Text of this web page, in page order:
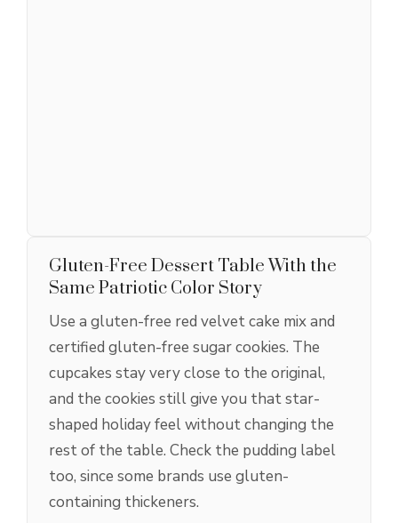
Gluten-Free Dessert Table With the
Same Patriotic Color Story
Use a gluten-free red velvet cake mix and
certified gluten-free sugar cookies. The
cupcakes stay very close to the original,
and the cookies still give you that star-
shaped holiday feel without changing the
rest of the table. Check the pudding label
too, since some brands use gluten-
containing thickeners.